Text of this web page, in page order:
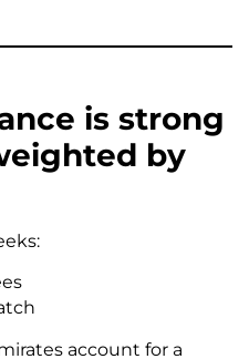
is strong
by
account for a